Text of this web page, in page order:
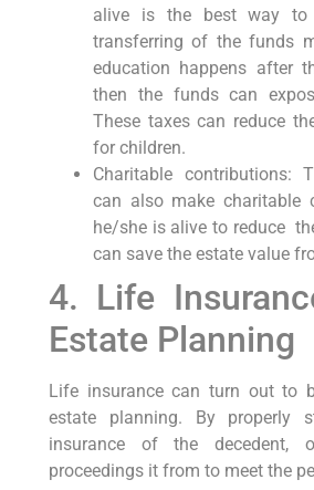
alive is the best way
transferring of the funds
education happens after
then the funds can
These taxes can reduce
for children.
Charitable contributions:
can also make charitable
he/she is alive to reduce
can save the estate value
4. Life
Estate Planning
Life insurance can turn out to
estate planning. By properly
insurance of the decedent,
proceedings it from to meet the